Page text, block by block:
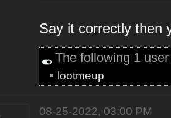
Say it correctly then
The following 1
• lootmeup
08-25-2022, 03:00 PM